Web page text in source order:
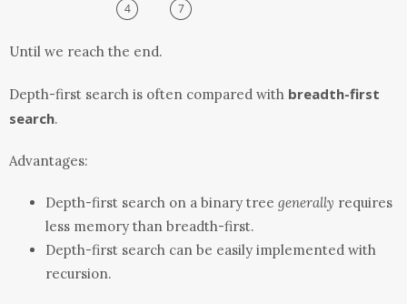
Until we reach the end.
Depth-first search is often compared with breadth-first
search.
Advantages:
Depth-first search on a binary tree generally requires
less memory than breadth-first.
Depth-first search can be easily implemented with
recursion.